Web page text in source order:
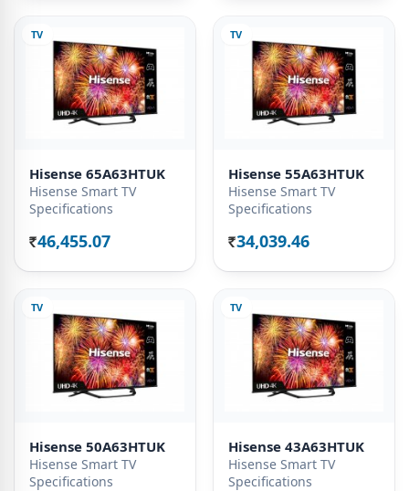
TV
Hisense 65A63HTUK
Hisense Smart TV
Specifications
Rs. 46,455.07
TV
Hisense 55A63HTUK
Hisense Smart TV
Specifications
Rs. 34,039.46
TV
Hisense 50A63HTUK
Hisense Smart TV
Specifications
TV
Hisense 43A63HTUK
Hisense Smart TV
Specifications